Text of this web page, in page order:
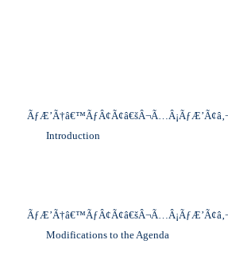
Introduction
Modifications to the Agenda